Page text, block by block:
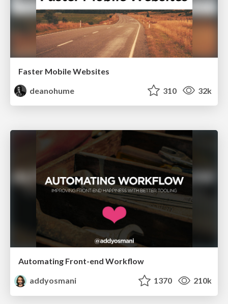
Faster Mobile Websites
deanohume
310 32k
Automating Front-end Workflow
addyosmani
1370 210k